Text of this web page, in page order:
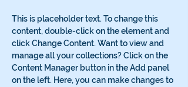
This is placeholder text. To change this
content, double-click on the element and
click Change Content. Want to view and
manage all your collections? Click on the
Content Manager button in the Add panel
on the left. Here, you can make changes to